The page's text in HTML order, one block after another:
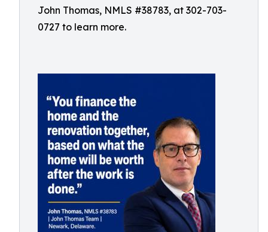
John Thomas, NMLS #38783, at 302-703-
0727 to learn more.